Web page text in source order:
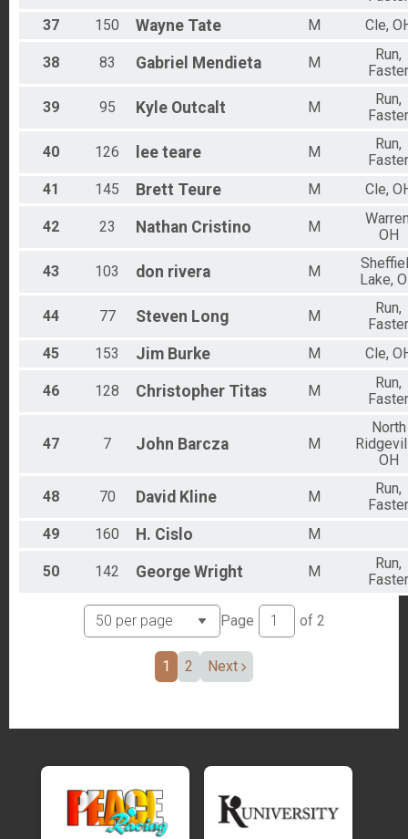
37
150 Wayne Tate M Cle,
38 83 Gabriel Mendieta M
Run,
Faster
39 95 Kyle Outcalt M
Run,
Faster
40 126 lee teare M
Run,
Faster
41
145 Brett Teure M Cle,
42 23 Nathan Cristino M
OH
43 103 don rivera M
Lake,
44 77 Steven Long M
Run,
Faster
45
153 Jim Burke M Cle,
46 128 Christopher Titas M
Run,
Faster
47 7 John Barcza M
North
OH
48 70 David Kline M
Run,
Faster
49
160 H. Cislo M
50 142 George Wright M
Run,
Faster
Page of 2
1 2 Next